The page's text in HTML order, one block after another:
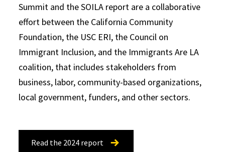
Summit and the SOILA report are a collaborative
effort between the California Community
Foundation, the USC ERI, the Council on
Immigrant Inclusion, and the Immigrants Are LA
coalition, that includes stakeholders from
business, labor, community-based organizations,
local government, funders, and other sectors.
Read the 2024 report